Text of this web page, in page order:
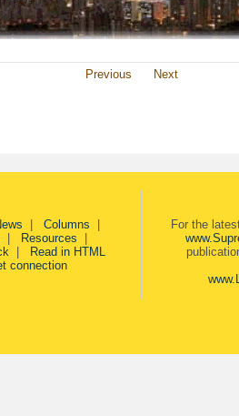
Previous Next
Columns
Resources
|
Read in HTML
connection
For the